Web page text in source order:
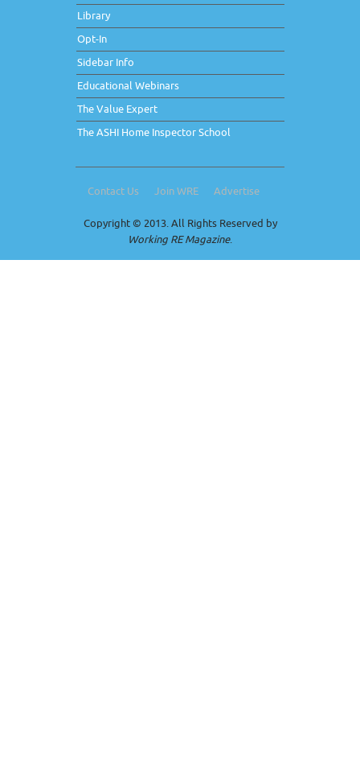
Library
Opt-In
Sidebar Info
Educational Webinars
The Value Expert
The ASHI Home Inspector School
Contact Us Join WRE Advertise
Copyright © 2013. All Rights Reserved by
Working RE Magazine.